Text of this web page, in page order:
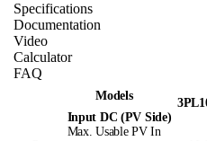
Specifications
Documentation
Video
Calculator
FAQ
Models
Input DC (PV Side)
Max. Usable PV In